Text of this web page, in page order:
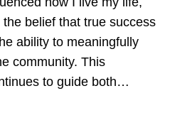
belief that true success
ability to meaningfully
community. This
to guide both…